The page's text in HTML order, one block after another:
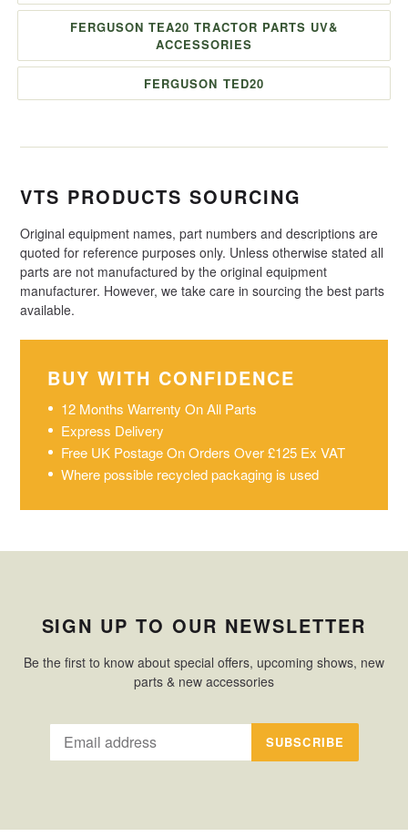
FERGUSON TEA20 TRACTOR PARTS UV&
ACCESSORIES
FERGUSON TED20
VTS PRODUCTS SOURCING
Original equipment names, part numbers and descriptions are
quoted for reference purposes only. Unless otherwise stated all
parts are not manufactured by the original equipment
manufacturer. However, we take care in sourcing the best parts
available.
BUY WITH CONFIDENCE
12 Months Warrenty On All Parts
Express Delivery
Free UK Postage On Orders Over £125 Ex VAT
Where possible recycled packaging is used
SIGN UP TO OUR NEWSLETTER
Be the first to know about special offers, upcoming shows, new
parts & new accessories
SUBSCRIBE